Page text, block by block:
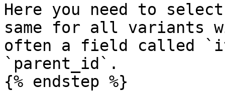
Here you need to
same for all variants
often a field called
`parent_id`.
{% endstep %}